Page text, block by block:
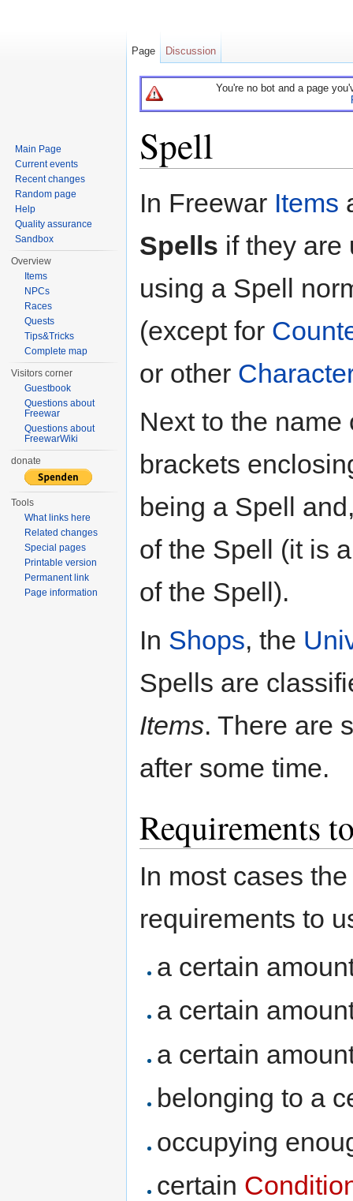
You're no bot and a page
Spell
In Freewar Items
Spells if they are
using a Spell
(except for
or other
Next to the
brackets
being a Spell
of the Spell (it is
of the Spell).
In Shops, the
Spells are
Items. There are
after some time.
Requirements
In most cases
requirements to
a certain
a certain
a certain
belonging to a
occupying
certain
Page Discussion
Main Page
Current events
Recent changes
Random page
Help
Quality assurance
Sandbox
Overview
Items
NPCs
Races
Quests
Tips&Tricks
Complete map
Visitors corner
Guestbook
Questions about
Freewar
Questions about
FreewarWiki
donate
Tools
What links here
Related changes
Special pages
Printable version
Permanent link
Page information